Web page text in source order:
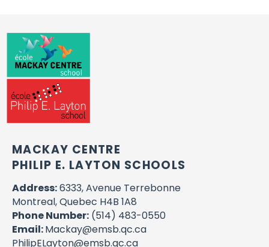
MACKAY CENTRE
PHILIP E. LAYTON SCHOOLS
Address:6333, Avenue Terrebonne
Montreal, Quebec H4B 1A8
Phone Number: (514) 483-0550
Email:Mackay@emsb.qc.ca
PhilipELayton@emsb.qc.ca